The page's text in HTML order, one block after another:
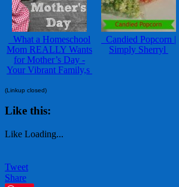
What a Homeschool
Mom REALLY Wants
for Mother’s Day -
Your Vibrant Family,s
Candied Popcorn |
Simply Sherryl
(Linkup closed)
Like this:
Like Loading...
Tweet
Share